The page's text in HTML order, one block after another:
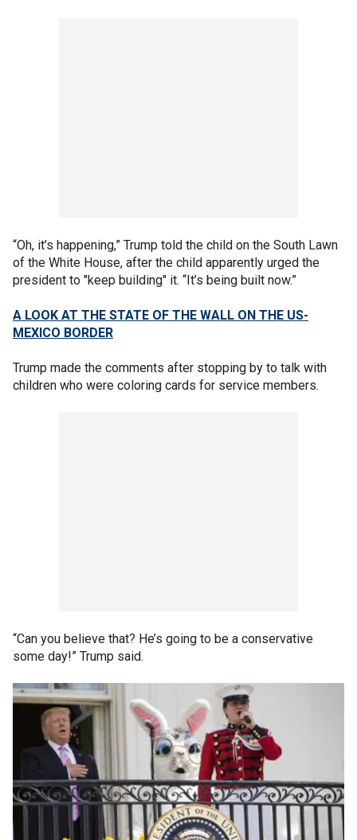
“Oh, it’s happening,” Trump told the child on the South Lawn
of the White House, after the child apparently urged the
president to "keep building" it. “It’s being built now.”
A LOOK AT THE STATE OF THE WALL ON THE US-
MEXICO BORDER
Trump made the comments after stopping by to talk with
children who were coloring cards for service members.
“Can you believe that? He’s going to be a conservative
some day!” Trump said.